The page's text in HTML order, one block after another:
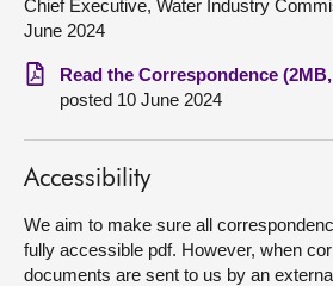
Visit
About
Chief Executive, Water Industry
June 2024
Read the Correspondence
posted 10 June 2024
Accessibility
We aim to make sure all
fully accessible pdf. However, when
documents are sent to us by an